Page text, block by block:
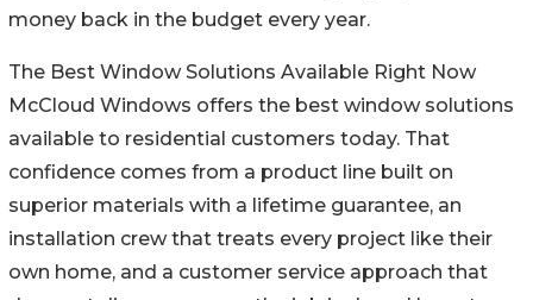
money back in the budget every year.
The Best Window Solutions Available Right Now
McCloud Windows offers the best window solutions
available to residential customers today. That
confidence comes from a product line built on
superior materials with a lifetime guarantee, an
installation crew that treats every project like their
own home, and a customer service approach that